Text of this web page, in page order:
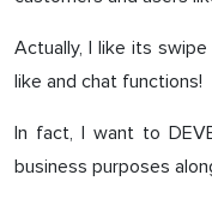
Actually, I like its
like and chat functions!
In fact, I want to
business purposes